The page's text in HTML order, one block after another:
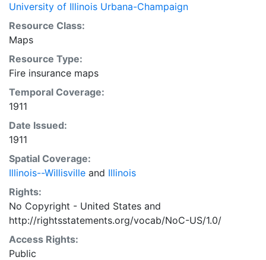
University of Illinois Urbana-Champaign
Resource Class:
Maps
Resource Type:
Fire insurance maps
Temporal Coverage:
1911
Date Issued:
1911
Spatial Coverage:
Illinois--Willisville and Illinois
Rights:
No Copyright - United States and
http://rightsstatements.org/vocab/NoC-US/1.0/
Access Rights:
Public